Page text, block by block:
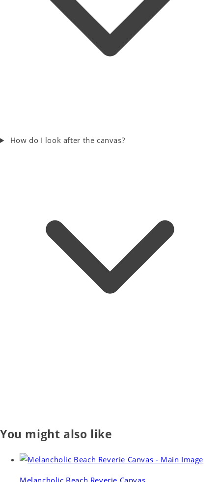
How do I look after the canvas?
You might also like